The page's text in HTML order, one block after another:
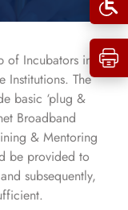
of Incubators in
Institutions. The
basic ‘plug &
Broadband
& Mentoring
be provided to
subsequently,